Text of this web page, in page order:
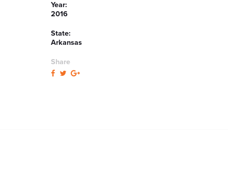
Year:
2016
State:
Arkansas
Share